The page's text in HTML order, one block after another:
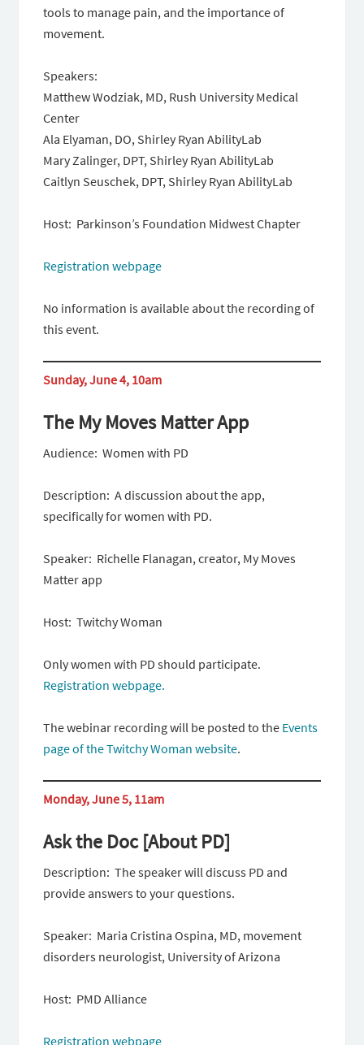
tools to manage pain, and the importance of
movement.
Speakers:
Matthew Wodziak, MD, Rush University Medical
Center
Ala Elyaman, DO, Shirley Ryan AbilityLab
Mary Zalinger, DPT, Shirley Ryan AbilityLab
Caitlyn Seuschek, DPT, Shirley Ryan AbilityLab
Host: Parkinson’s Foundation Midwest Chapter
Registration webpage
No information is available about the recording of
this event.
Sunday, June 4, 10am
The My Moves Matter App
Audience: Women with PD
Description: A discussion about the app,
specifically for women with PD.
Speaker: Richelle Flanagan, creator, My Moves
Matter app
Host: Twitchy Woman
Only women with PD should participate.
Registration webpage.
The webinar recording will be posted to the Events
page of the Twitchy Woman website.
Monday, June 5, 11am
Ask the Doc [About PD]
Description: The speaker will discuss PD and
provide answers to your questions.
Speaker: Maria Cristina Ospina, MD, movement
disorders neurologist, University of Arizona
Host: PMD Alliance
Registration webpage